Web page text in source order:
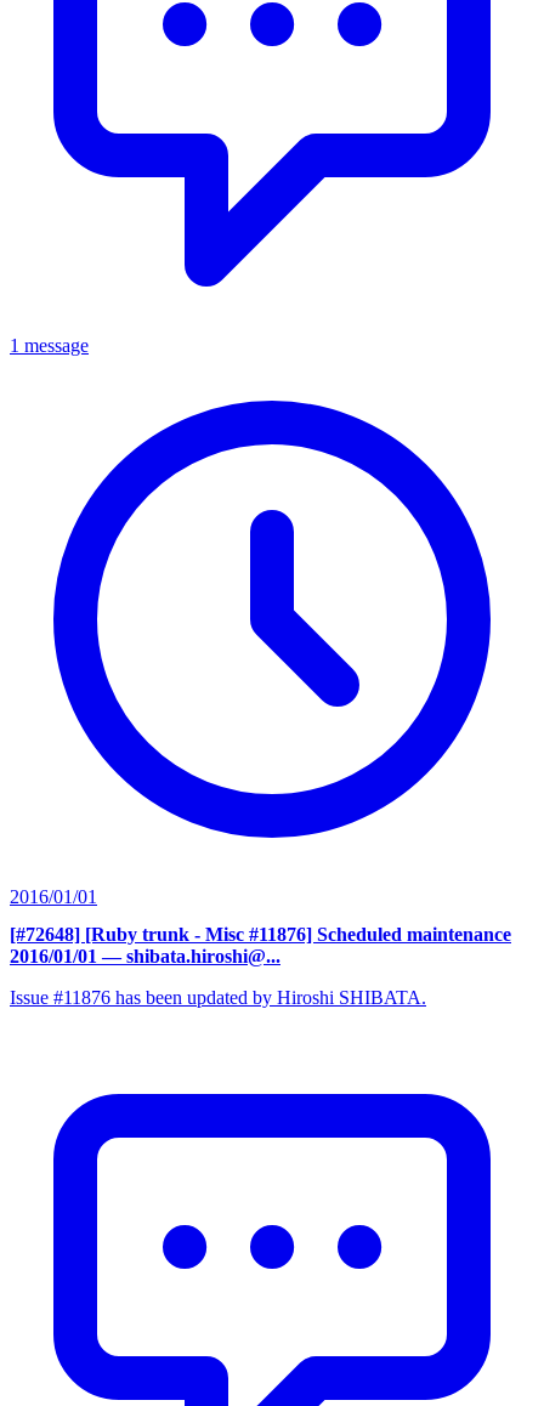
1 message
2016/01/01
[#72648] [Ruby trunk - Misc #11876] Scheduled maintenance
2016/01/01 — shibata.hiroshi@...
Issue #11876 has been updated by Hiroshi SHIBATA.